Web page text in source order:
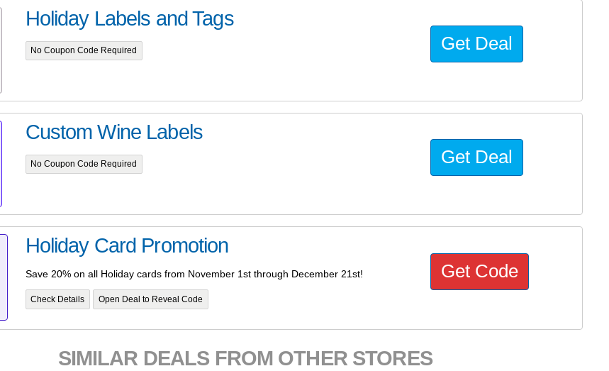
Holiday Labels and Tags
No Coupon Code Required Get Deal
Custom Wine Labels
No Coupon Code Required Get Deal
Holiday Card Promotion
Save 20% on all Holiday cards from November 1st through December 21st!
Check Details Open Deal to Reveal Code
Get Code
SIMILAR DEALS FROM OTHER STORES